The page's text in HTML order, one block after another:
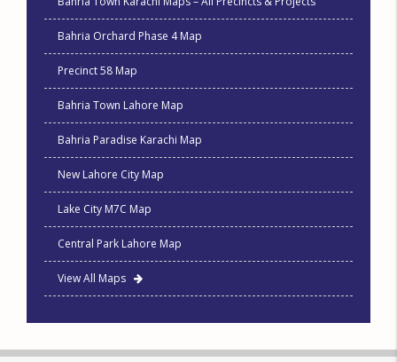
Bahria Orchard Phase 4 Map
Precinct 58 Map
Bahria Town Lahore Map
Bahria Paradise Karachi Map
New Lahore City Map
Lake City M7C Map
Central Park Lahore Map
View All Maps